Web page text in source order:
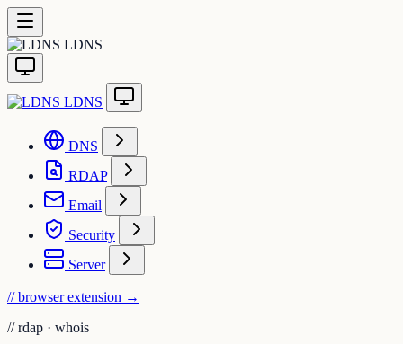
LDNS
LDNS
DNS
RDAP
Email
Security
Server
// browser extension →
// rdap · whois